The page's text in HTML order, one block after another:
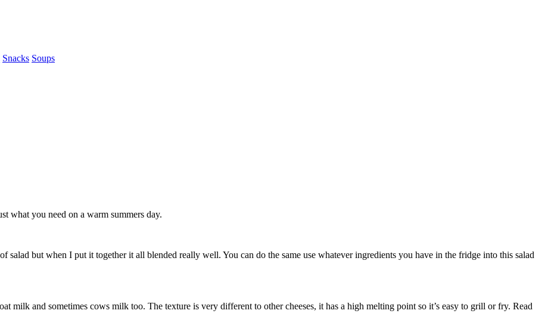
Snacks Soups
what you need on a warm summers day.
but when I put it together it all blended really well. You can do the same use whatever ingredients you have in the fridge into this salad
milk and sometimes cows milk too. The texture is very different to other cheeses, it has a high melting point so it’s easy to grill or fry. Read